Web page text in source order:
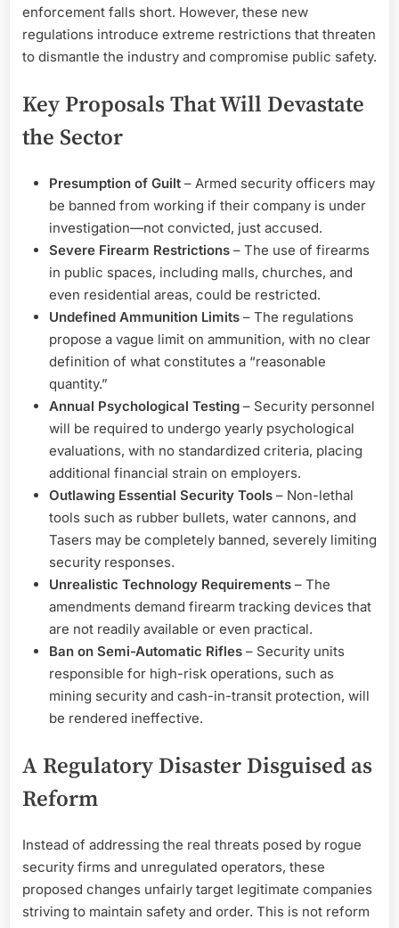
enforcement falls short. However, these new
regulations introduce extreme restrictions that threaten
to dismantle the industry and compromise public safety.
Key Proposals That Will Devastate
the Sector
Presumption of Guilt – Armed security officers may
be banned from working if their company is under
investigation—not convicted, just accused.
Severe Firearm Restrictions – The use of firearms
in public spaces, including malls, churches, and
even residential areas, could be restricted.
Undefined Ammunition Limits – The regulations
propose a vague limit on ammunition, with no clear
definition of what constitutes a “reasonable
quantity.”
Annual Psychological Testing – Security personnel
will be required to undergo yearly psychological
evaluations, with no standardized criteria, placing
additional financial strain on employers.
Outlawing Essential Security Tools – Non-lethal
tools such as rubber bullets, water cannons, and
Tasers may be completely banned, severely limiting
security responses.
Unrealistic Technology Requirements – The
amendments demand firearm tracking devices that
are not readily available or even practical.
Ban on Semi-Automatic Rifles – Security units
responsible for high-risk operations, such as
mining security and cash-in-transit protection, will
be rendered ineffective.
A Regulatory Disaster Disguised as
Reform
Instead of addressing the real threats posed by rogue
security firms and unregulated operators, these
proposed changes unfairly target legitimate companies
striving to maintain safety and order. This is not reform